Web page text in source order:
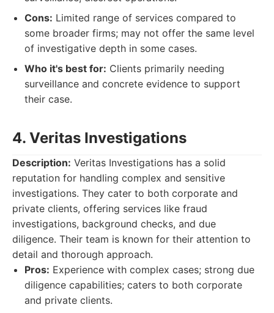
Cons: Limited range of services compared to
some broader firms; may not offer the same level
of investigative depth in some cases.
Who it's best for: Clients primarily needing
surveillance and concrete evidence to support
their case.
4. Veritas Investigations
Description: Veritas Investigations has a solid
reputation for handling complex and sensitive
investigations. They cater to both corporate and
private clients, offering services like fraud
investigations, background checks, and due
diligence. Their team is known for their attention to
detail and thorough approach.
Pros: Experience with complex cases; strong due
diligence capabilities; caters to both corporate
and private clients.